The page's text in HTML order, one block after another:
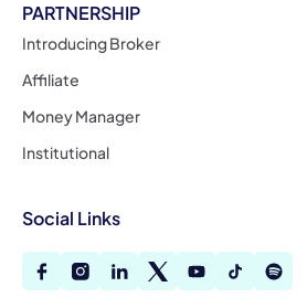
PARTNERSHIP
Introducing Broker
Affiliate
Money Manager
Institutional
Social Links